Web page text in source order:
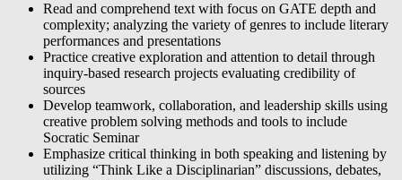
Read and comprehend text with focus on GATE depth and
complexity; analyzing the variety of genres to include literary
performances and presentations
Practice creative exploration and attention to detail through
inquiry-based research projects evaluating credibility of
sources
Develop teamwork, collaboration, and leadership skills using
creative problem solving methods and tools to include
Socratic Seminar
Emphasize critical thinking in both speaking and listening by
utilizing “Think Like a Disciplinarian” discussions, debates,